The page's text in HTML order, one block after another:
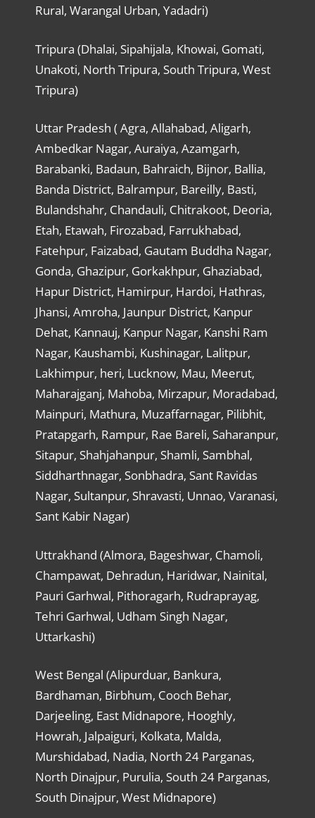
Rural, Warangal Urban, Yadadri)
Tripura (Dhalai, Sipahijala, Khowai, Gomati,
Unakoti, North Tripura, South Tripura, West
Tripura)
Uttar Pradesh ( Agra, Allahabad, Aligarh,
Ambedkar Nagar, Auraiya, Azamgarh,
Barabanki, Badaun, Bahraich, Bijnor, Ballia,
Banda District, Balrampur, Bareilly, Basti,
Bulandshahr, Chandauli, Chitrakoot, Deoria,
Etah, Etawah, Firozabad, Farrukhabad,
Fatehpur, Faizabad, Gautam Buddha Nagar,
Gonda, Ghazipur, Gorkakhpur, Ghaziabad,
Hapur District, Hamirpur, Hardoi, Hathras,
Jhansi, Amroha, Jaunpur District, Kanpur
Dehat, Kannauj, Kanpur Nagar, Kanshi Ram
Nagar, Kaushambi, Kushinagar, Lalitpur,
Lakhimpur, heri, Lucknow, Mau, Meerut,
Maharajganj, Mahoba, Mirzapur, Moradabad,
Mainpuri, Mathura, Muzaffarnagar, Pilibhit,
Pratapgarh, Rampur, Rae Bareli, Saharanpur,
Sitapur, Shahjahanpur, Shamli, Sambhal,
Siddharthnagar, Sonbhadra, Sant Ravidas
Nagar, Sultanpur, Shravasti, Unnao, Varanasi,
Sant Kabir Nagar)
Uttrakhand (Almora, Bageshwar, Chamoli,
Champawat, Dehradun, Haridwar, Nainital,
Pauri Garhwal, Pithoragarh, Rudraprayag,
Tehri Garhwal, Udham Singh Nagar,
Uttarkashi)
West Bengal (Alipurduar, Bankura,
Bardhaman, Birbhum, Cooch Behar,
Darjeeling, East Midnapore, Hooghly,
Howrah, Jalpaiguri, Kolkata, Malda,
Murshidabad, Nadia, North 24 Parganas,
North Dinajpur, Purulia, South 24 Parganas,
South Dinajpur, West Midnapore)